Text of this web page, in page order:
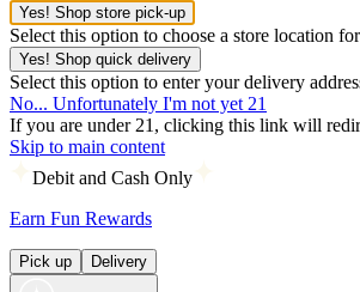
Yes! Shop store pick-up
Select this option to choose a store location
Yes! Shop quick delivery
Select this option to enter your delivery
No... Unfortunately I'm not yet 21
If you are under 21, clicking this link will
Skip to main content
Debit and Cash Only
Earn Fun Rewards
Pick up Delivery